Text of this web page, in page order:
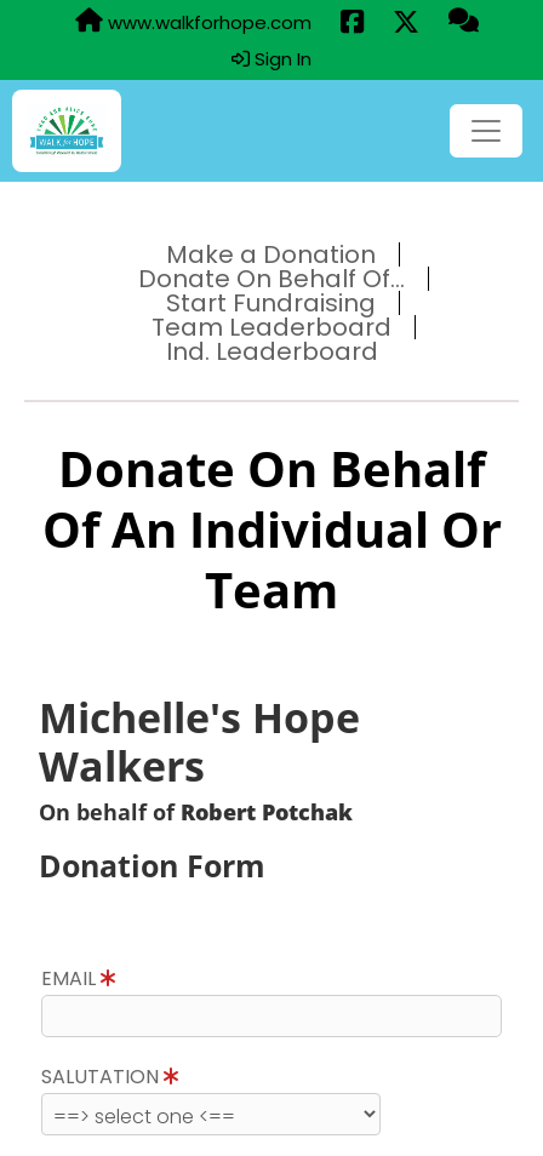
www.walkforhope.com
Sign In
Make a Donation
Donate On Behalf Of...
Start Fundraising
Team Leaderboard
Ind. Leaderboard
Donate On Behalf
Of An Individual Or
Team
Michelle's Hope
Walkers
On behalf of Robert Potchak
Donation Form
EMAIL
SALUTATION